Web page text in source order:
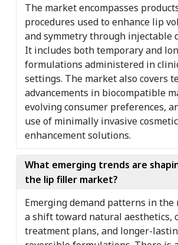
The market encompasses
procedures used to enhance lip
and symmetry through injectable
It includes both temporary and
formulations administered in
settings. The market also covers
advancements in biocompatible
evolving consumer preferences,
use of minimally invasive cosmetic
enhancement solutions.
What emerging trends are
the lip filler market?
Emerging demand patterns in
a shift toward natural aesthetics,
treatment plans, and longer-